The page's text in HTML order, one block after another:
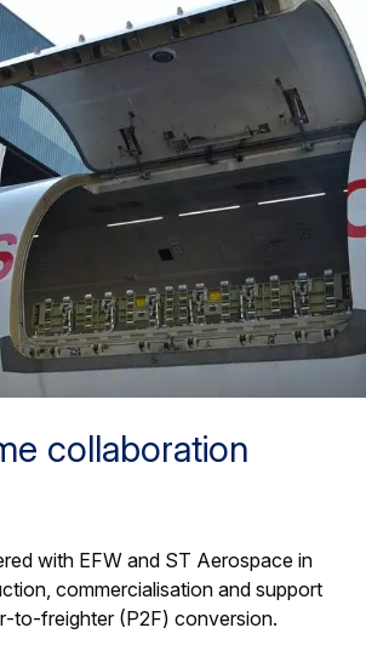
collaboration
with EFW and ST Aerospace in
commercialisation and support
(P2F) conversion.